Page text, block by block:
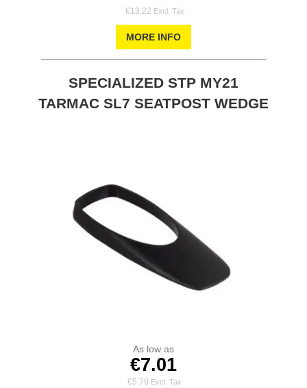
€13.22
MORE INFO
SPECIALIZED STP MY21
TARMAC SL7 SEATPOST WEDGE
As low as
€7.01
€5.79